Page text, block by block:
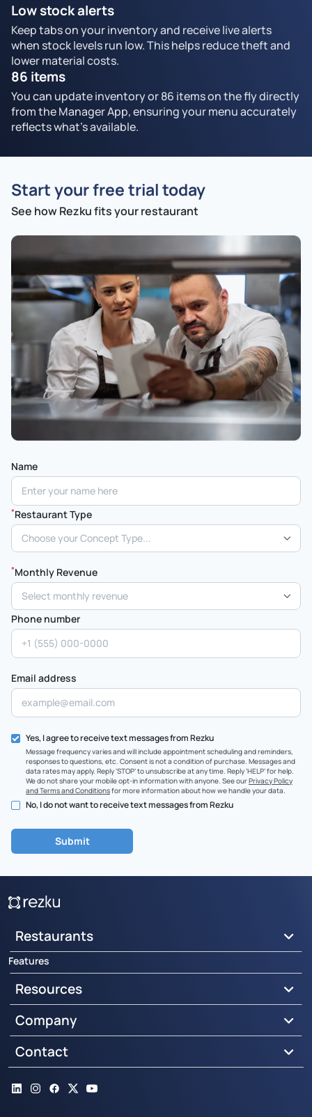
Low stock alerts
Keep tabs on your inventory and receive live alerts
when stock levels run low. This helps reduce theft and
lower material costs.
86 items
You can update inventory or 86 items on the fly directly
from the Manager App, ensuring your menu accurately
reflects what's available.
Start your free trial today
See how Rezku fits your restaurant
Name
*Restaurant Type
Choose your Concept Type...
*Monthly Revenue
Select monthly revenue
Phone number
Email address
Yes, I agree to receive text messages from Rezku
Message frequency varies and will include appointment scheduling and reminders,
responses to questions, etc. Consent is not a condition of purchase. Messages and
data rates may apply. Reply ‘STOP’ to unsubscribe at any time. Reply ‘HELP’ for help.
We do not share your mobile opt-in information with anyone. See ourPrivacy Policy
and Terms and Conditionsfor more information about how we handle your data.
No, I do not want to receive text messages from Rezku
Restaurants
Features
Resources
Company
Contact
LinkedInInstagram
Facebook
X